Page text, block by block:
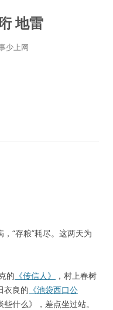
地雷
少上网
“存粮”耗尽。这两天为
的 《传信人》
，村上春树
衣良的 《池袋西口公
什么》，差点坐过站。